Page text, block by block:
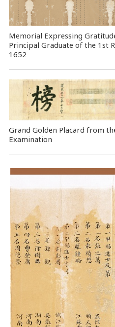
Memorial Expressing
Principal Graduate of the 1st
1652
Grand Golden Placard from
Examination